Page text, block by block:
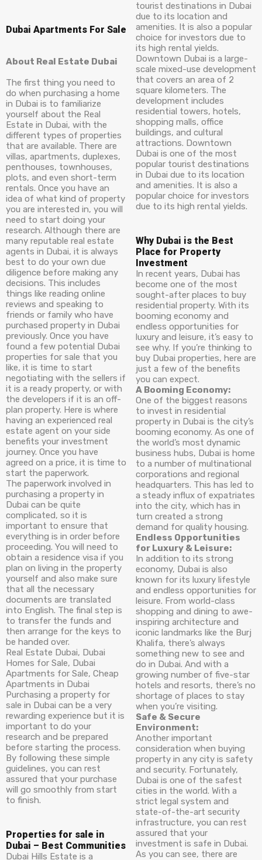
Dubai Apartments For Sale
About Real Estate Dubai
The first thing you need to
do when purchasing a home
in Dubai is to familiarize
yourself about the Real
Estate in Dubai, with the
different types of properties
that are available. There are
villas, apartments, duplexes,
penthouses, townhouses,
plots, and even short-term
rentals. Once you have an
idea of what kind of property
you are interested in, you will
need to start doing your
research. Although there are
many reputable real estate
agents in Dubai, it is always
best to do your own due
diligence before making any
decisions. This includes
things like reading online
reviews and speaking to
friends or family who have
purchased property in Dubai
previously. Once you have
found a few potential Dubai
properties for sale that you
like, it is time to start
negotiating with the sellers if
it is a ready property, or with
the developers if it is an off-
plan property. Here is where
having an experienced real
estate agent on your side
benefits your investment
journey. Once you have
agreed on a price, it is time to
start the paperwork.
The paperwork involved in
purchasing a property in
Dubai can be quite
complicated, so it is
important to ensure that
everything is in order before
proceeding. You will need to
obtain a residence visa if you
plan on living in the property
yourself and also make sure
that all the necessary
documents are translated
into English. The final step is
to transfer the funds and
then arrange for the keys to
be handed over.
Real Estate Dubai, Dubai
Homes for Sale, Dubai
Apartments for Sale, Cheap
Apartments in Dubai
Purchasing a property for
sale in Dubai can be a very
rewarding experience but it is
important to do your
research and be prepared
before starting the process.
By following these simple
guidelines, you can rest
assured that your purchase
will go smoothly from start
to finish.
Properties for sale in
Dubai – Best Communities
Dubai Hills Estate is a
tourist destinations in Dubai
due to its location and
amenities. It is also a popular
choice for investors due to
its high rental yields.
Downtown Dubai is a large-
scale mixed-use development
that covers an area of 2
square kilometers. The
development includes
residential towers, hotels,
shopping malls, office
buildings, and cultural
attractions. Downtown
Dubai is one of the most
popular tourist destinations
in Dubai due to its location
and amenities. It is also a
popular choice for investors
due to its high rental yields.
Why Dubai is the Best
Place for Property
Investment
In recent years, Dubai has
become one of the most
sought-after places to buy
residential property. With its
booming economy and
endless opportunities for
luxury and leisure, it’s easy to
see why. If you’re thinking to
buy Dubai properties, here are
just a few of the benefits
you can expect.
A Booming Economy:
One of the biggest reasons
to invest in residential
property in Dubai is the city’s
booming economy. As one of
the world’s most dynamic
business hubs, Dubai is home
to a number of multinational
corporations and regional
headquarters. This has led to
a steady influx of expatriates
into the city, which has in
turn created a strong
demand for quality housing.
Endless Opportunities
for Luxury & Leisure:
In addition to its strong
economy, Dubai is also
known for its luxury lifestyle
and endless opportunities for
leisure. From world-class
shopping and dining to awe-
inspiring architecture and
iconic landmarks like the Burj
Khalifa, there’s always
something new to see and
do in Dubai. And with a
growing number of five-star
hotels and resorts, there’s no
shortage of places to stay
when you’re visiting.
Safe & Secure
Environment:
Another important
consideration when buying
property in any city is safety
and security. Fortunately,
Dubai is one of the safest
cities in the world. With a
strict legal system and
state-of-the-art security
infrastructure, you can rest
assured that your
investment is safe in Dubai.
As you can see, there are